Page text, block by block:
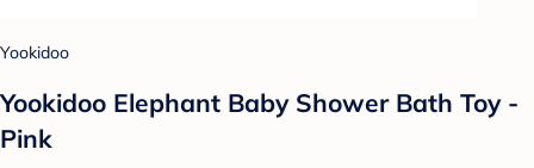
Yookidoo
Yookidoo Elephant Baby Shower Bath Toy -
Pink